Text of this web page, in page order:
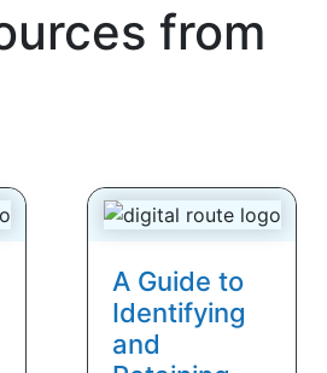
from
A Guide to
Identifying
and